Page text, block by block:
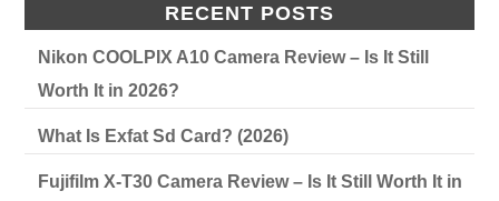
RECENT POSTS
Nikon COOLPIX A10 Camera Review – Is It Still
Worth It in 2026?
What Is Exfat Sd Card? (2026)
Fujifilm X-T30 Camera Review – Is It Still Worth It in